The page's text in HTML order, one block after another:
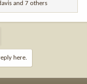
and 7 others
here.